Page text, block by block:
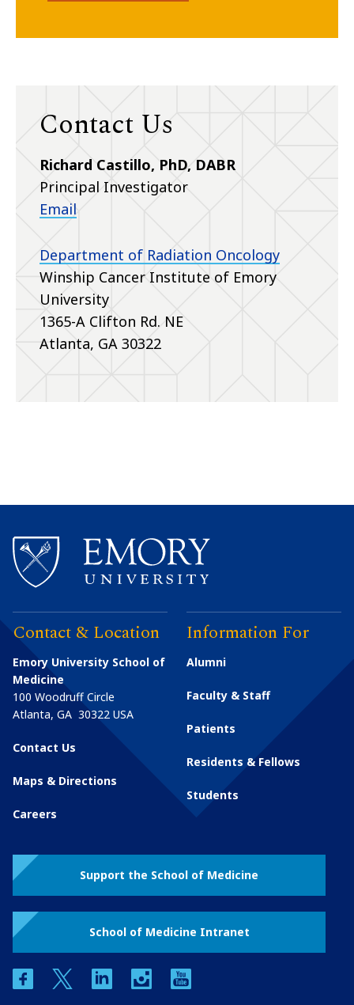
Contact Us
Richard Castillo, PhD, DABR
Principal Investigator
Email
Department of Radiation Oncology
Winship Cancer Institute of Emory
University
1365-A Clifton Rd. NE
Atlanta, GA 30322
Contact & Location
Emory University School of
Medicine
100 Woodruff Circle
Atlanta, GA 30322 USA
Contact Us
Maps & Directions
Careers
Information For
Alumni
Faculty & Staff
Patients
Residents & Fellows
Students
Support the School of Medicine
School of Medicine Intranet
facebooktwitter linkedin instagram